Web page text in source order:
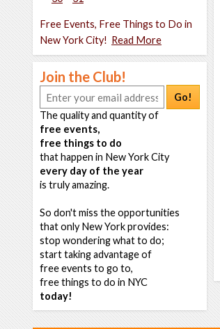
Free Events, Free Things to Do in
New York City! Read More
Join the Club!
Go!
The quality and quantity of
free events,
free things to do
that happen in New York City
every day of the year
is truly amazing.
So don't miss the opportunities
that only New York provides:
stop wondering what to do;
start taking advantage of
free events to go to,
free things to do in NYC
today!